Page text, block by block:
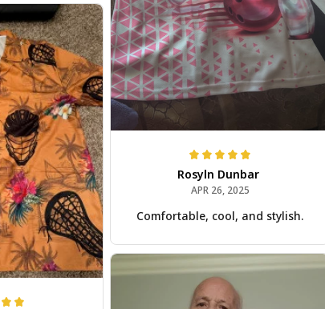
Rosyln Dunbar
APR 26, 2025
Comfortable, cool, and stylish.